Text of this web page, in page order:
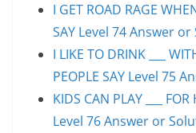
I GET ROAD RAGE
SAY Level 74 Answer
I LIKE TO DRINK ___
PEOPLE SAY Level 75
KIDS CAN PLAY ___
Level 76 Answer or